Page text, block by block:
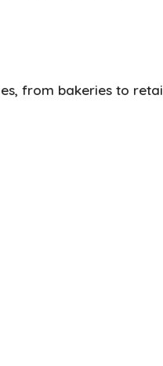
from bakeries to